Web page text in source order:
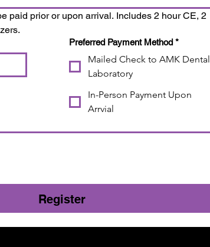
paid prior or upon arrival. Includes 2 hour CE, 2
Preferred Payment Method *
Mailed Check to AMK Dental
Laboratory
In-Person Payment Upon
Arrvial
Register